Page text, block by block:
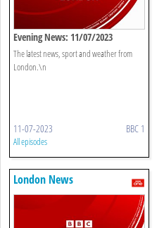
Evening News: 11/07/2023
The latest news, sport and weather from
London.\n
11-07-2023 BBC 1
All episodes
London News